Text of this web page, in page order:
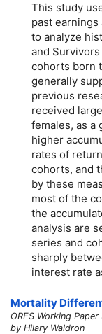
This study
past earnings
to analyze
and
cohorts born
generally
previous
received
females, as a
higher
rates of
cohorts, and
by these
most of the
the
analysis are
series and
sharply
interest rate
Mortality
ORES Working
by Hilary Waldron